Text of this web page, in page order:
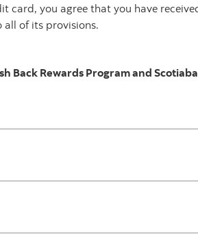
card, you agree that you have
of its provisions.
Back Rewards Program and